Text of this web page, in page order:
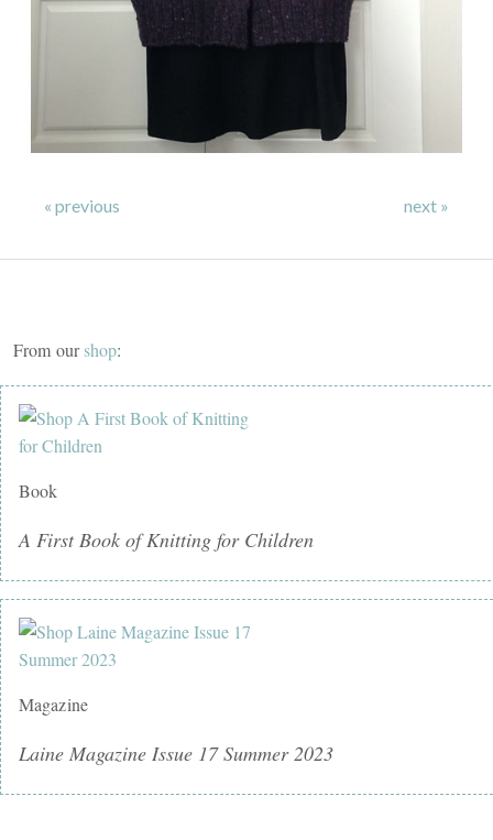
« previous next »
From ourshop:
Book
A First Book of Knitting for Children
Magazine
Laine Magazine Issue 17 Summer 2023